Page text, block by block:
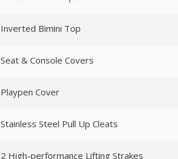
Inverted Bimini Top
Seat & Console Covers
Playpen Cover
Stainless Steel Pull Up Cleats
2 High-performance Lifting Strakes